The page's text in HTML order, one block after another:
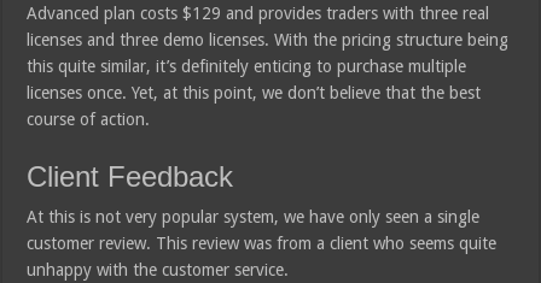
Advanced plan costs $129 and provides traders with three real
licenses and three demo licenses. With the pricing structure being
this quite similar, it’s definitely enticing to purchase multiple
licenses once. Yet, at this point, we don’t believe that the best
course of action.
Client Feedback
At this is not very popular system, we have only seen a single
customer review. This review was from a client who seems quite
unhappy with the customer service.